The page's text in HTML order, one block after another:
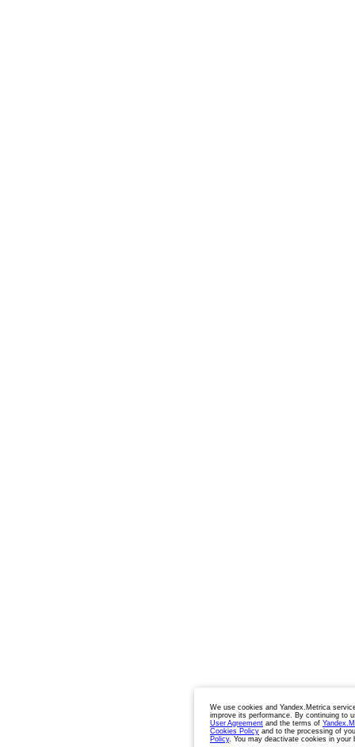
We use cookies and Yandex.Metrica
improve its performance. By continuing to
User Agreement and the terms of
Cookies Policy and to the processing of
Policy. You may deactivate cookies in your